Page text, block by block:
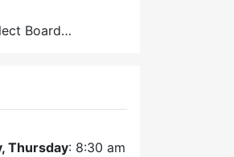
Board…
Thursday: 8:30 am